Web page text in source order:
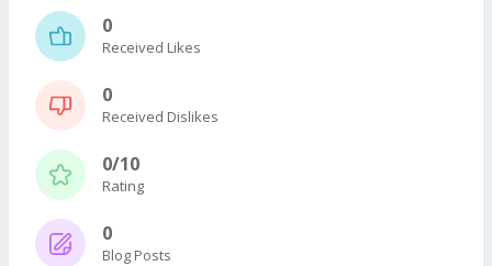
0
Received Likes
0
Received Dislikes
0/10
Rating
0
Blog Posts